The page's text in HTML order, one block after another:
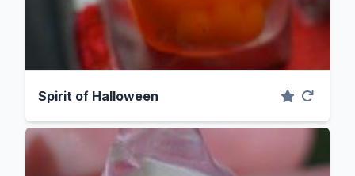
Spirit of Halloween